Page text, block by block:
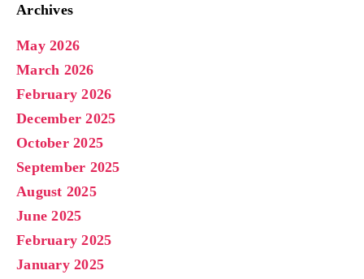
Archives
May 2026
March 2026
February 2026
December 2025
October 2025
September 2025
August 2025
June 2025
February 2025
January 2025